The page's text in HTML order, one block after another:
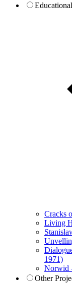
Cracks
Living
1971)
Norwid
Other